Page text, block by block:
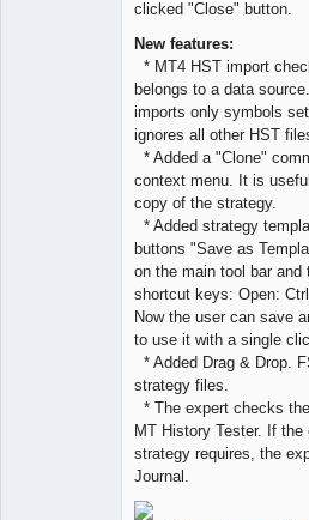
clicked "Close" button.
New features:
* MT4 HST import
belongs to a data
imports only symbols
ignores all other HST
* Added a "Clone"
context menu. It is
copy of the strategy.
* Added strategy
buttons "Save as
on the main tool bar
shortcut keys: Open:
Now the user can save
to use it with a single
* Added Drag & Drop.
strategy files.
* The expert checks
MT History Tester. If
strategy requires, the
Journal.